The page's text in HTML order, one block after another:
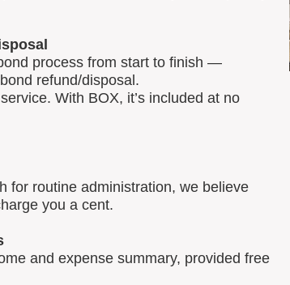
process from start to finish —
refund/disposal.
With BOX, it’s included at no
for routine administration, we believe
you a cent.
and expense summary, provided free